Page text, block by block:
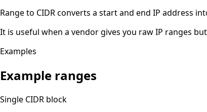
Range to CIDR converts a start and end IP address
It is useful when a vendor gives you raw IP ranges
Examples
Example ranges
Single CIDR block